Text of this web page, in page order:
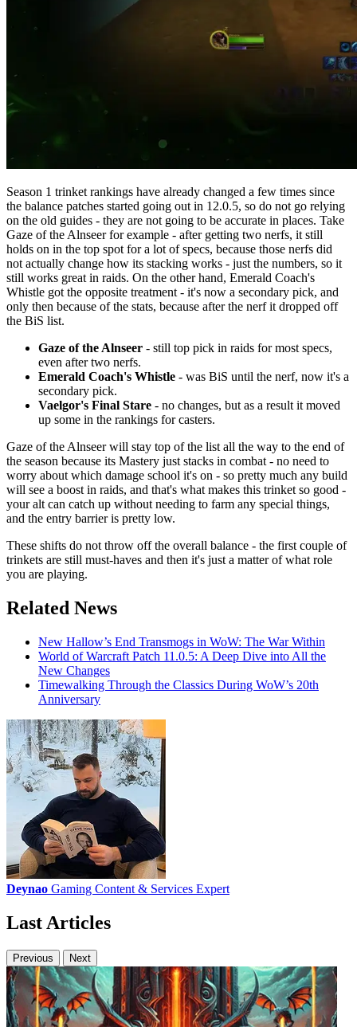
Season 1 trinket rankings have already changed a few times since
the balance patches started going out in 12.0.5, so do not go relying
on the old guides - they are not going to be accurate in places. Take
Gaze of the Alnseer for example - after getting two nerfs, it still
holds on in the top spot for a lot of specs, because those nerfs did
not actually change how its stacking works - just the numbers, so it
still works great in raids. On the other hand, Emerald Coach's
Whistle got the opposite treatment - it's now a secondary pick, and
only then because of the stats, because after the nerf it dropped off
the BiS list.
Gaze of the Alnseer - still top pick in raids for most specs,
even after two nerfs.
Emerald Coach's Whistle - was BiS until the nerf, now it's a
secondary pick.
Vaelgor's Final Stare - no changes, but as a result it moved
up some in the rankings for casters.
Gaze of the Alnseer will stay top of the list all the way to the end of
the season because its Mastery just stacks in combat - no need to
worry about which damage school it's on - so pretty much any build
will see a boost in raids, and that's what makes this trinket so good -
your alt can catch up without needing to farm any special things,
and the entry barrier is pretty low.
These shifts do not throw off the overall balance - the first couple of
trinkets are still must-haves and then it's just a matter of what role
you are playing.
Related News
New Hallow’s End Transmogs in WoW: The War Within
World of Warcraft Patch 11.0.5: A Deep Dive into All the
New Changes
Timewalking Through the Classics During WoW’s 20th
Anniversary
Deynao Gaming Content & Services Expert
Last Articles
Previous Next